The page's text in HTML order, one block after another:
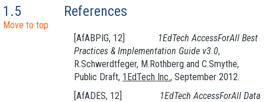
1.5 References
Move to top
[AfABPIG, 12]
1EdTech AccessForAll Best
Practices & Implementation Guide v3.0,
R.Schwerdtfeger, M.Rothberg and C.Smythe,
Public Draft, 1EdTech Inc., September 2012.
[AfADES, 12]
1EdTech AccessForAll Data